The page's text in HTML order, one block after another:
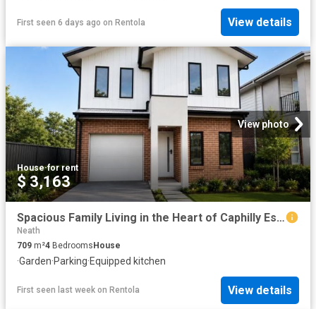
First seen 6 days ago on Rentola View details
View photo
House·for rent
$ 3,163
Spacious Family Living in the Heart of Caphilly Estate
Neath
709 m²4 Bedrooms House
·Garden·Parking·Equipped kitchen
First seen last week on Rentola View details